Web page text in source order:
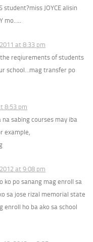
student?miss JOYCE alisin
mo…..
at 8:33 pm
reqiurements of students
school…mag transfer po
8:53 pm
na sabing courses may iba
example,
at 9:08 pm
ko po sanang mag enroll sa
sa jose rizal memorial state
enroll ho ba ako sa school